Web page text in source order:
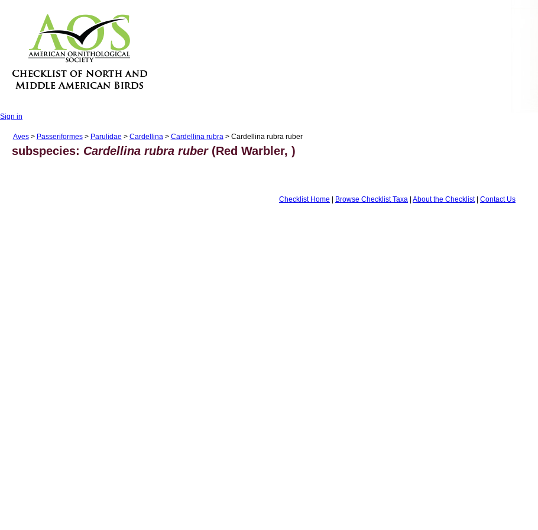
Sign in
Aves> Passeriformes> Parulidae > Cardellina> Cardellina rubra> Cardellina rubra ruber
subspecies: Cardellina rubra ruber(Red Warbler, )
Checklist Home | Browse Checklist Taxa | About the Checklist| Contact Us